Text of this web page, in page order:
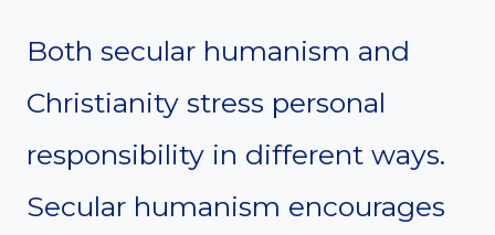
Both secular humanism and
Christianity stress personal
responsibility in different ways.
Secular humanism encourages